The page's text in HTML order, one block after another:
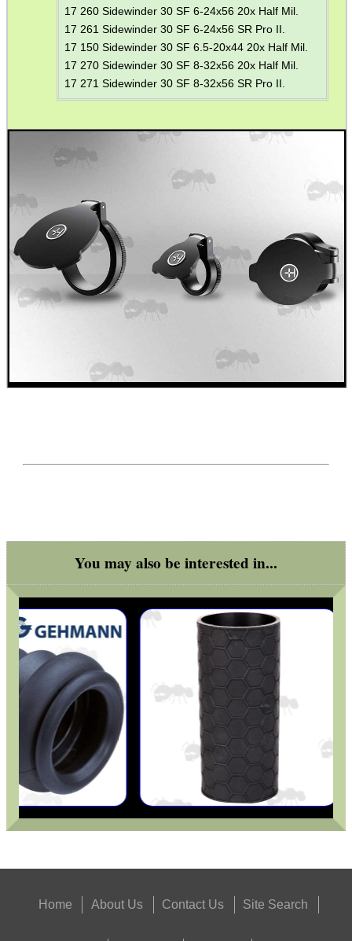
17 260 Sidewinder 30 SF 6-24x56 20x Half Mil.
17 261 Sidewinder 30 SF 6-24x56 SR Pro II.
17 150 Sidewinder 30 SF 6.5-20x44 20x Half Mil.
17 270 Sidewinder 30 SF 8-32x56 20x Half Mil.
17 271 Sidewinder 30 SF 8-32x56 SR Pro II.
You may also be interested in...
Home About Us Contact Us Site Search